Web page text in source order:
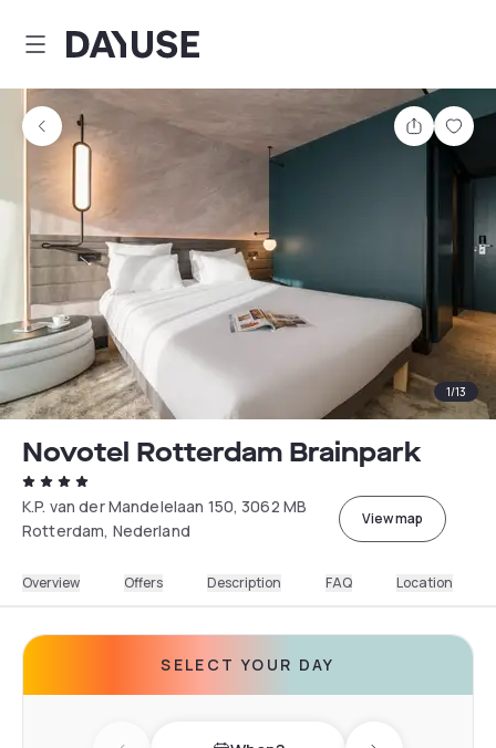
Dayuse
Share
1/13
Novotel Rotterdam Brainpark
K.P. van der Mandelelaan 150, 3062 MB
Rotterdam, Nederland
View map
Overview Offers Description FAQ Location
SELECT YOUR DAY